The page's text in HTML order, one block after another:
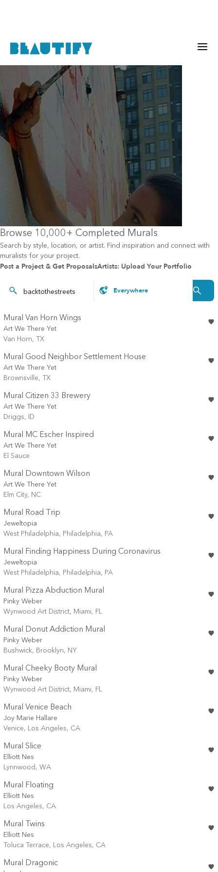
Browse 10,000+ Completed Murals
Search by style, location, or artist. Find inspiration and connect with
muralists for your project.
Post a Project & Get ProposalsArtists: Upload Your Portfolio
Mural Van Horn Wings
Art We There Yet
Van Horn, TX
Mural Good Neighbor Settlement House
Art We There Yet
Brownsville, TX
Mural Citizen 33 Brewery
Art We There Yet
Driggs, ID
Mural MC Escher Inspired
Art We There Yet
El Sauce
Mural Downtown Wilson
Art We There Yet
Elm City, NC
Mural Road Trip
Jeweltopia
West Philadelphia, Philadelphia, PA
Mural Finding Happiness During Coronavirus
Jeweltopia
West Philadelphia, Philadelphia, PA
Mural Pizza Abduction Mural
Pinky Weber
Wynwood Art District, Miami, FL
Mural Donut Addiction Mural
Pinky Weber
Bushwick, Brooklyn, NY
Mural Cheeky Booty Mural
Pinky Weber
Wynwood Art District, Miami, FL
Mural Venice Beach
Joy Marie Hallare
Venice, Los Angeles, CA
Mural Slice
Elliott Nes
Lynnwood, WA
Mural Floating
Elliott Nes
Los Angeles, CA
Mural Twins
Elliott Nes
Toluca Terrace, Los Angeles, CA
Mural Dragonic